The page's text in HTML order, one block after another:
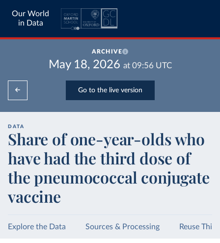
Our World
in Data
ARCHIVE
May 18, 2026 at 09:56 UTC
Go to the live version
DATA
Share of one-year-olds who
have had the third dose of
the pneumococcal conjugate
vaccine
Explore the Data Sources & Processing Reuse This